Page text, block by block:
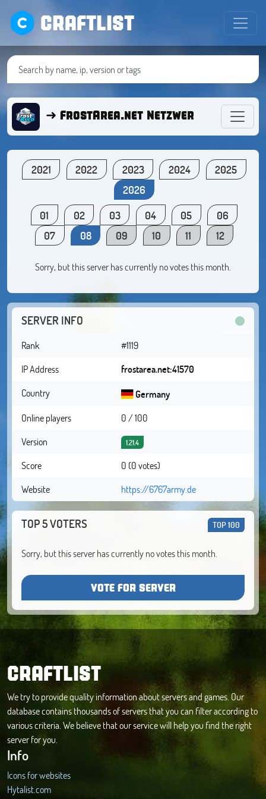
CRAFTLIST
➜ FrostArea.net Netzwerk ●
2021 2022 2023 2024
2025
2026
01
02 03 04 05
06
07
08 09 10 11 12
Sorry, but this server has currently no votes this month.
SERVER INFO
Rank
#1119
IP Address
frostarea.net:41570
Country
Germany
Online players
0 / 100
Version
1.21.4
Score
0 (0 votes)
Website
https://6767army.de
TOP 5 VOTERS TOP 100
Sorry, but this server has currently no votes this month.
VOTE FOR SERVER
CRAFTLIST
We try to provide quality information about servers and games. Our
database contains thousands of servers that you can filter according to
various criteria. We believe that our service will help you find the right
server for you.
Info
Icons for websites
Hytalist.com